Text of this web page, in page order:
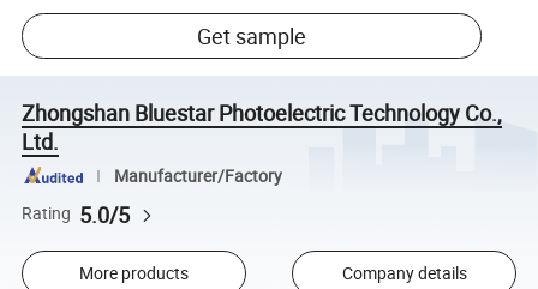
Get sample
Zhongshan Bluestar Photoelectric Technology Co.,
Ltd.
Manufacturer/Factory
Rating 5.0/5
More products Company details